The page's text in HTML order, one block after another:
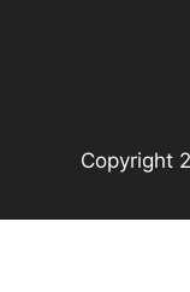
Copyright